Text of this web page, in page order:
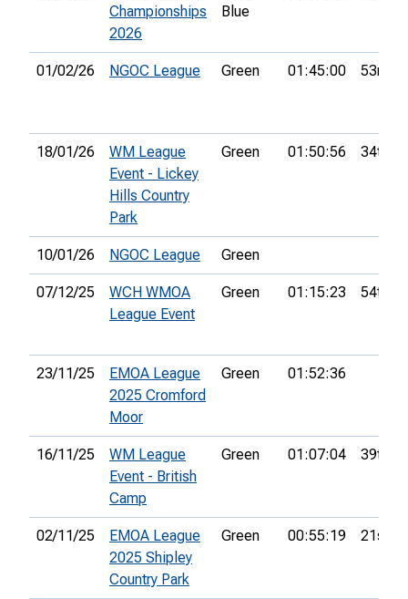
Championships
2026
Blue
01/02/26 NGOC League Green 01:45:00 53rd
18/01/26
WM League
Event - Lickey
Hills Country
Park
Green 01:50:56 34th
10/01/26 NGOC League Green
07/12/25
WCH WMOA
League Event
Green 01:15:23 54th
23/11/25
EMOA League
2025 Cromford
Moor
Green 01:52:36
16/11/25
WM League
Event - British
Camp
Green 01:07:04 39th
02/11/25
EMOA League
2025 Shipley
Country Park
Green 00:55:19 21st